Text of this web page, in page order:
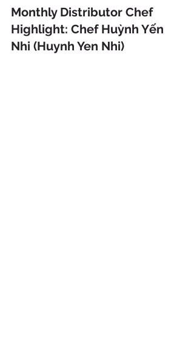
Monthly Distributor Chef
Highlight: Chef Huỳnh Yến
Nhi (Huynh Yen Nhi)